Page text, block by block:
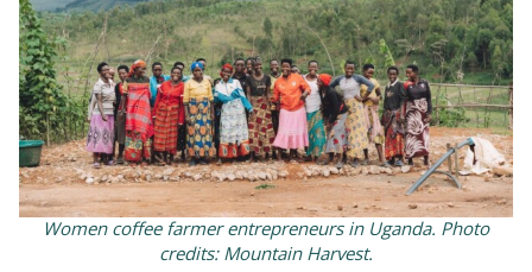
Women coffee farmer entrepreneurs in Uganda. Photo
credits: Mountain Harvest.